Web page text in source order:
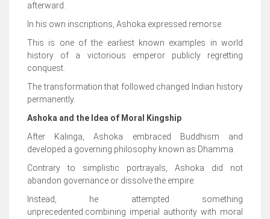
afterward.
In his own inscriptions, Ashoka expressed remorse.
This is one of the earliest known examples in world
history of a victorious emperor publicly regretting
conquest.
The transformation that followed changed Indian history
permanently.
Ashoka and the Idea of Moral Kingship
After Kalinga, Ashoka embraced Buddhism and
developed a governing philosophy known as Dhamma.
Contrary to simplistic portrayals, Ashoka did not
abandon governance or dissolve the empire.
Instead, he attempted something
unprecedented:combining imperial authority with moral